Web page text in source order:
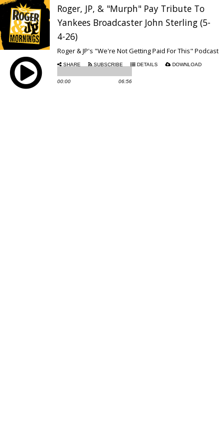
Roger, JP, & "Murph" Pay Tribute To
Yankees Broadcaster John Sterling (5-
4-26)
Roger & JP's "We're Not Getting Paid For This" Podcast
SHARE SUBSCRIBE DETAILS DOWNLOAD
00:00 06:56